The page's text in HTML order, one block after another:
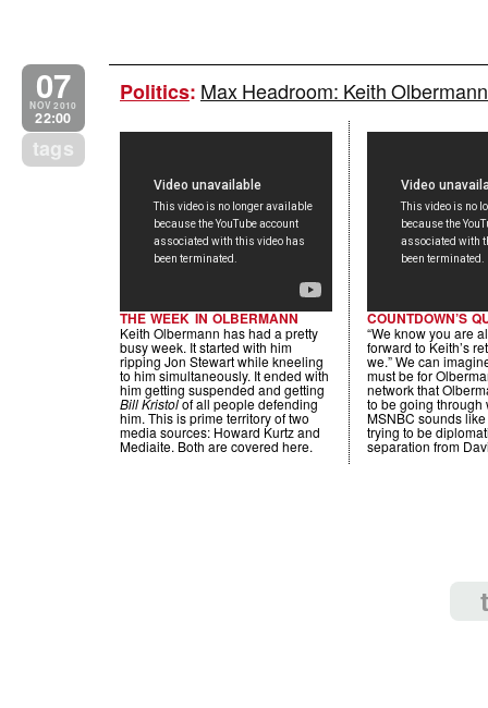
07
NOV 2010
22:00
tags
Politics: Max Headroom: Keith
THE WEEK IN OLBERMANN
Keith Olbermann has had a pretty
busy week. It started with him
ripping Jon Stewart while kneeling
to him simultaneously. It ended with
him getting suspended and getting
Bill Kristolof all people defending
him. This is prime territory of two
media sources: Howard Kurtz and
Mediaite. Both are covered here.
COUNTDOWN’S
“We know you are
forward to Keith’s
we.” We can
must be for
network that
to be going through
MSNBC sounds
trying to be
separation from